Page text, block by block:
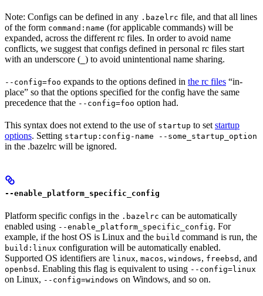
Note: Configs can be defined in any .bazelrc file, and that all lines
of the form command:name (for applicable commands) will be
expanded, across the different rc files. In order to avoid name
conflicts, we suggest that configs defined in personal rc files start
with an underscore ( ) to avoid unintentional name sharing.
--config=foo expands to the options defined in the rc files “in-
place” so that the options specified for the config have the same
precedence that the --config=foo option had.
This syntax does not extend to the use of startup to set startup
options. Setting startup:config-name --some_startup_option
in the .bazelrc will be ignored.
--enable_platform_specific_config
Platform specific configs in the .bazelrc can be automatically
enabled using --enable_platform_specific_config. For
example, if the host OS is Linux and the build command is run, the
build:linux configuration will be automatically enabled.
Supported OS identifiers are linux, macos, windows, freebsd , and
openbsd . Enabling this flag is equivalent to using --config=linux
on Linux, --config=windows on Windows, and so on.